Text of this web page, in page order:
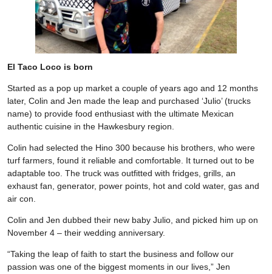
El Taco Loco is born
Started as a pop up market a couple of years ago and 12 months
later, Colin and Jen made the leap and purchased ‘Julio’ (trucks
name) to provide food enthusiast with the ultimate Mexican
authentic cuisine in the Hawkesbury region.
Colin had selected the Hino 300 because his brothers, who were
turf farmers, found it reliable and comfortable. It turned out to be
adaptable too. The truck was outfitted with fridges, grills, an
exhaust fan, generator, power points, hot and cold water, gas and
air con.
Colin and Jen dubbed their new baby Julio, and picked him up on
November 4 – their wedding anniversary.
“Taking the leap of faith to start the business and follow our
passion was one of the biggest moments in our lives,” Jen